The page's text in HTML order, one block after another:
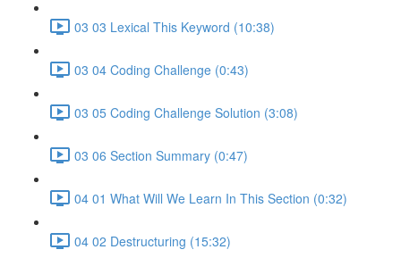
03 03 Lexical This Keyword (10:38)
03 04 Coding Challenge (0:43)
03 05 Coding Challenge Solution (3:08)
03 06 Section Summary (0:47)
04 01 What Will We Learn In This Section (0:32)
04 02 Destructuring (15:32)